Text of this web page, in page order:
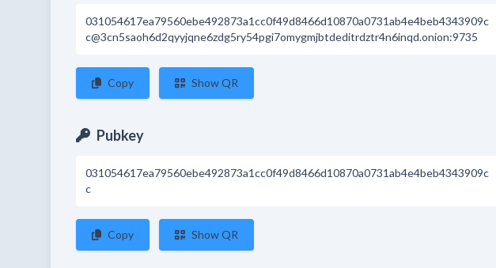
031054617ea79560ebe492873a1cc0f49d8466d10870a0731ab4e4beb4343909c
c@3cn5saoh6d2qyyjqne6zdg5ry54pgi7omygmjbtdeditrdztr4n6inqd.onion:9735
Copy Show QR
Pubkey
031054617ea79560ebe492873a1cc0f49d8466d10870a0731ab4e4beb4343909c
c
Copy Show QR